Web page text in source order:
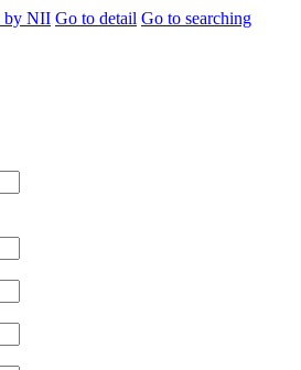
by NII Go to detail Go to searching